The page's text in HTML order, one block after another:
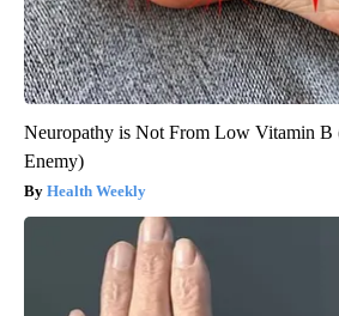
Neuropathy is Not From Low Vitamin B
Enemy)
Health Weekly